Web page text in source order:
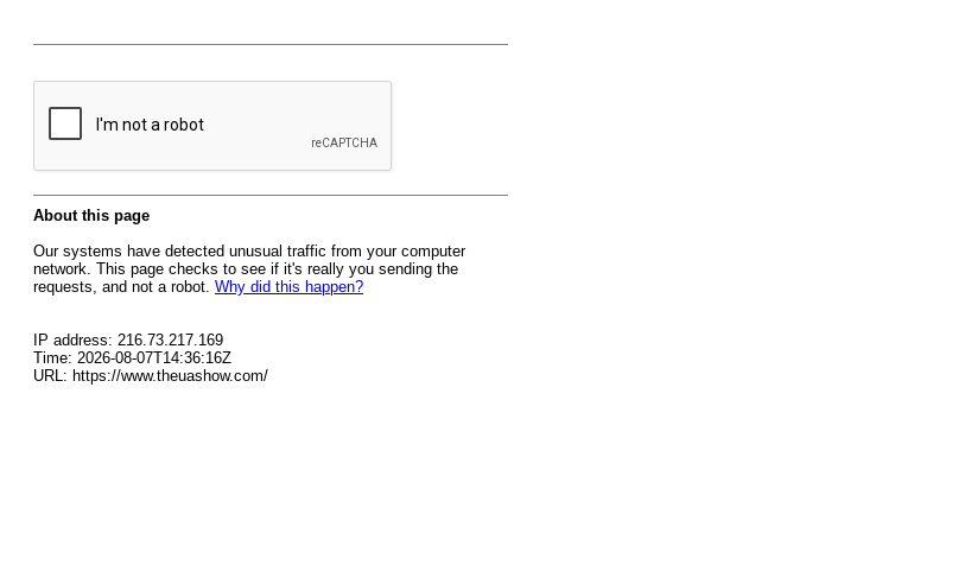
About this page
Our systems have detected unusual traffic from your computer
network. This page checks to see if it's really you sending the
requests, and not a robot. Why did this happen?
IP address: 216.73.217.169
Time: 2026-08-07T14:36:16Z
URL: https://www.theuashow.com/